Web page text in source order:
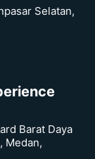
Selatan,
Barat Daya
Medan,